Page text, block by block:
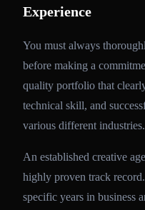
Experience
You must always
before making a
quality portfolio that
technical skill, and
various different industries.
An established creative
highly proven track
specific years in business